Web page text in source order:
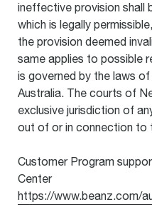
ineffective provision shall
which is legally
the provision deemed
same applies to possible
is governed by the laws
Australia. The courts of
exclusive jurisdiction of
out of or in connection to
Customer Program
Center
https://www.beanz.com/